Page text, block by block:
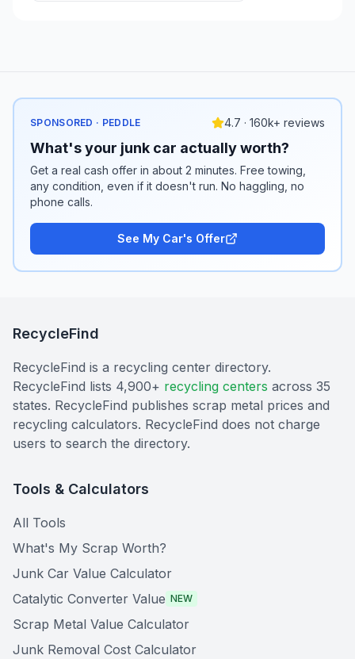
SPONSORED · PEDDLE 4.7 · 160k+ reviews
What's your junk car actually worth?
Get a real cash offer in about 2 minutes. Free towing,
any condition, even if it doesn't run. No haggling, no
phone calls.
See My Car's Offer
RecycleFind
RecycleFind is a recycling center directory.
RecycleFind lists 4,900+ recycling centers across 35
states. RecycleFind publishes scrap metal prices and
recycling calculators. RecycleFind does not charge
users to search the directory.
Tools & Calculators
All Tools
What's My Scrap Worth?
Junk Car Value Calculator
Catalytic Converter Value NEW
Scrap Metal Value Calculator
Junk Removal Cost Calculator